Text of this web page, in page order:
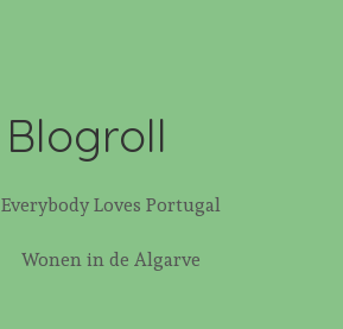
Blogroll
Everybody Loves Portugal
Wonen in de Algarve